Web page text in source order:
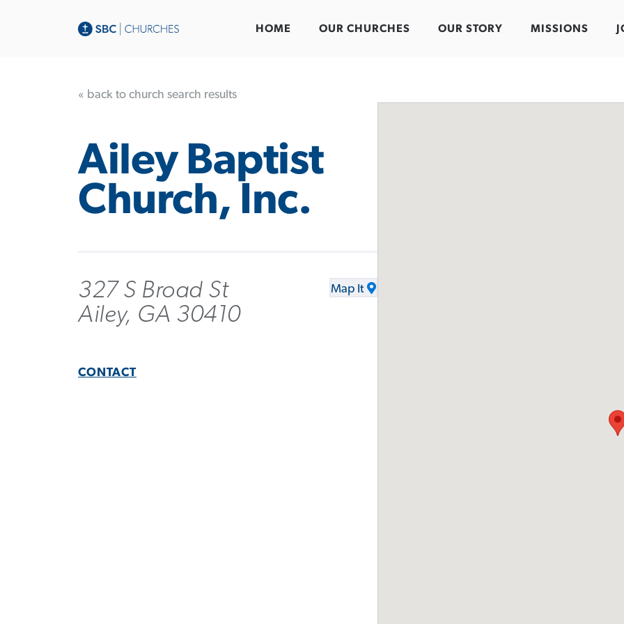
HOME OUR CHURCHES OUR STORY MISSIONS
« back to church search results
Ailey Baptist
Church, Inc.
327 S Broad St
Ailey, GA 30410
Map It
CONTACT